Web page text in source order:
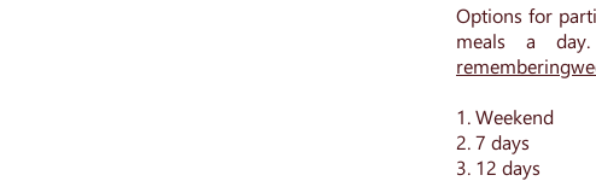
Options for
meals a
1. Weekend
2. 7 days
3. 12 days